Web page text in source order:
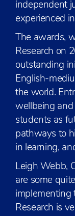
independent
experienced
The awards,
Research on
outstanding
English-
the world.
wellbeing
students as
pathways to
in learning,
Leigh Webb,
are some
implementing
Research is